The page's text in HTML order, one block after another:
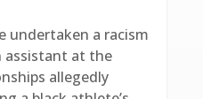
undertaken a racism
assistant at the
allegedly